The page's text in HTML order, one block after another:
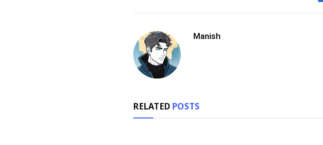
Manish
RELATED POSTS